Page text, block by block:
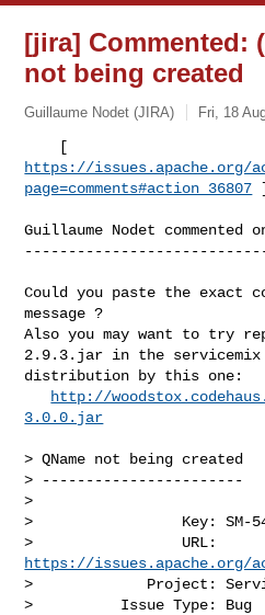
[jira] Commented:
not being created
Guillaume Nodet (JIRA) Fri, 18
https://issues.apache.org/
page=comments#action_36807
Guillaume Nodet commented
Could you paste the exact
message ?
Also you may want to try
2.9.3.jar in the servicemix
distribution by this one:
http://
3.0.0.jar
> QName not being created
> -----------------------
>
>                 Key: SM-
https://issues.apache.org/
>             Project:
>          Issue Type: Bug